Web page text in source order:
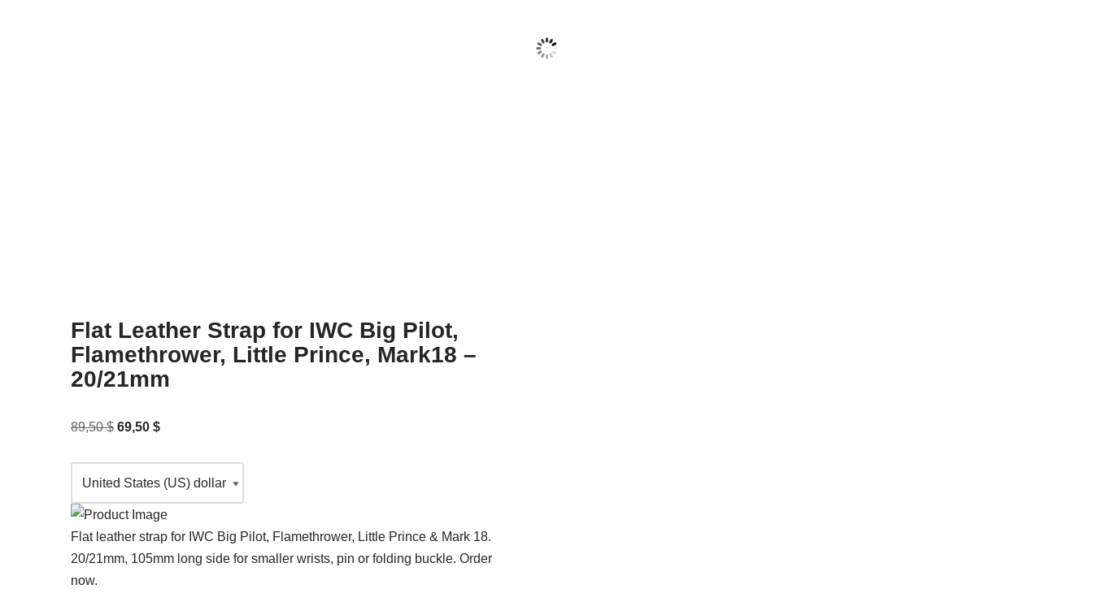
Flat Leather Strap for IWC Big Pilot,
Flamethrower, Little Prince, Mark18 –
20/21mm
89,50$ 69,50 $
Flat leather strap for IWC Big Pilot, Flamethrower, Little Prince & Mark 18.
20/21mm, 105mm long side for smaller wrists, pin or folding buckle. Order
now.